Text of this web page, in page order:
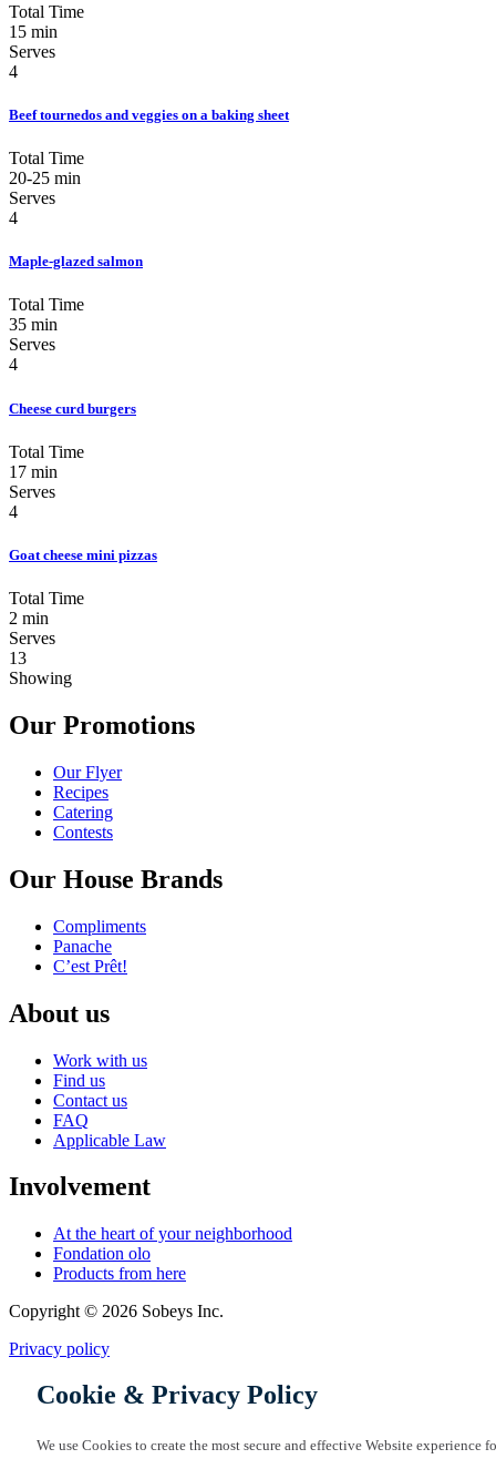
Total Time
15 min
Serves
4
Beef tournedos and veggies on a baking sheet
Total Time
20-25 min
Serves
4
Maple-glazed salmon
Total Time
35 min
Serves
4
Cheese curd burgers
Total Time
17 min
Serves
4
Goat cheese mini pizzas
Total Time
2 min
Serves
13
Showing
Our Promotions
Our Flyer
Recipes
Catering
Contests
Our House Brands
Compliments
Panache
C’est Prêt!
About us
Work with us
Find us
Contact us
FAQ
Applicable Law
Involvement
At the heart of your neighborhood
Fondation olo
Products from here
Copyright © 2026 Sobeys Inc.
Privacy policy
Cookie & Privacy Policy
We use Cookies to create the most secure and effective Website experience